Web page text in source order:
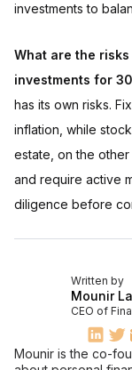
investments to
What are the
investments for
has its own risks.
inflation, while
estate, on the
and require active
diligence before
Written by
Mounir
CEO of
Mounir is the co-